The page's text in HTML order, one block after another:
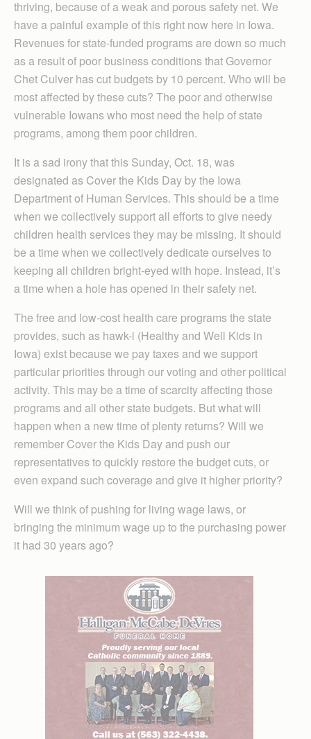
thriving, because of a weak and porous safety net. We
have a painful example of this right now here in Iowa.
Revenues for state-funded programs are down so much
as a result of poor business conditions that Governor
Chet Culver has cut budgets by 10 percent. Who will be
most affected by these cuts? The poor and otherwise
vulnerable Iowans who most need the help of state
programs, among them poor children.
It is a sad irony that this Sunday, Oct. 18, was
designated as Cover the Kids Day by the Iowa
Department of Human Services. This should be a time
when we collectively support all efforts to give needy
children health services they may be missing. It should
be a time when we collectively dedicate ourselves to
keeping all children bright-eyed with hope. Instead, it’s
a time when a hole has opened in their safety net.
The free and low-cost health care programs the state
provides, such as hawk-i (Healthy and Well Kids in
Iowa) exist because we pay taxes and we support
particular priorities through our voting and other political
activity. This may be a time of scarcity affecting those
programs and all other state budgets. But what will
happen when a new time of plenty returns? Will we
remember Cover the Kids Day and push our
representatives to quickly restore the budget cuts, or
even expand such coverage and give it higher priority?
Will we think of pushing for living wage laws, or
bringing the minimum wage up to the purchasing power
it had 30 years ago?